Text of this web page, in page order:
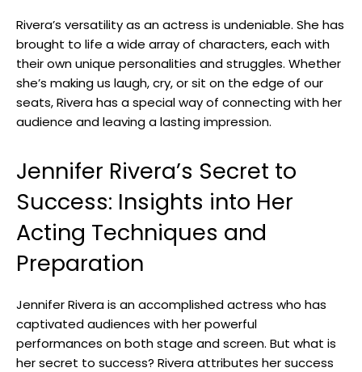
Rivera’s‍ versatility as an actress⁤ is undeniable. She has
brought⁤ to life a wide array of characters, each with‌
their own ⁣unique ‌personalities and struggles. Whether
she’s⁢ making ⁣us laugh, cry, or‌ sit on the edge​ of our
seats,​ Rivera has a ⁢special way of connecting with her
‍audience and leaving a lasting impression.
Jennifer Rivera’s⁤ Secret to
Success: ‍Insights into Her
Acting Techniques and
Preparation
Jennifer Rivera is an⁤ accomplished actress who has
captivated audiences with ‍her powerful
performances⁣ on‍ both stage and screen. ⁢But what is
her​ secret to success? Rivera ⁤attributes her success